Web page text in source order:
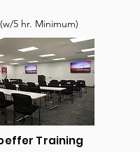
5 hr. Minimum)
Training